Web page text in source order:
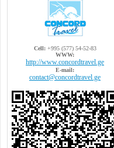
Cell:+995 (577) 54-52-83
WWW:
http://www.concordtravel.ge
E-mail:
contact@concordtravel.ge